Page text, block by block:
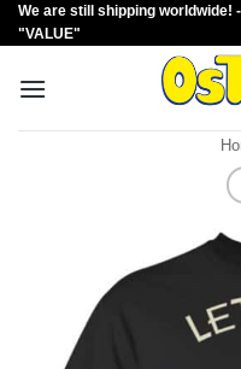
Skip
to
We are still shipping worldwide! -
"VALUE"